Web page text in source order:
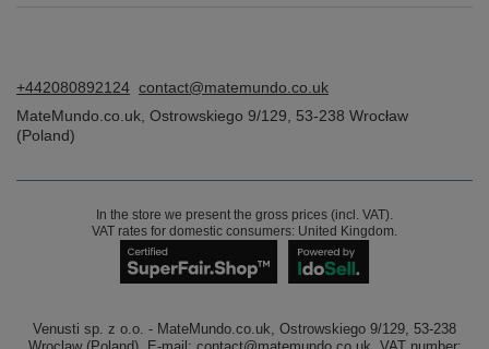
+442080892124 contact@matemundo.co.uk
MateMundo.co.uk Ostrowskiego 9/129 53-238 Wrocław
(Poland)
In the store we present the gross prices (incl. VAT).
VAT rates for domestic consumers: United Kingdom.
Venusti sp. z o.o. - MateMundo.co.uk, Ostrowskiego 9/129, 53-238